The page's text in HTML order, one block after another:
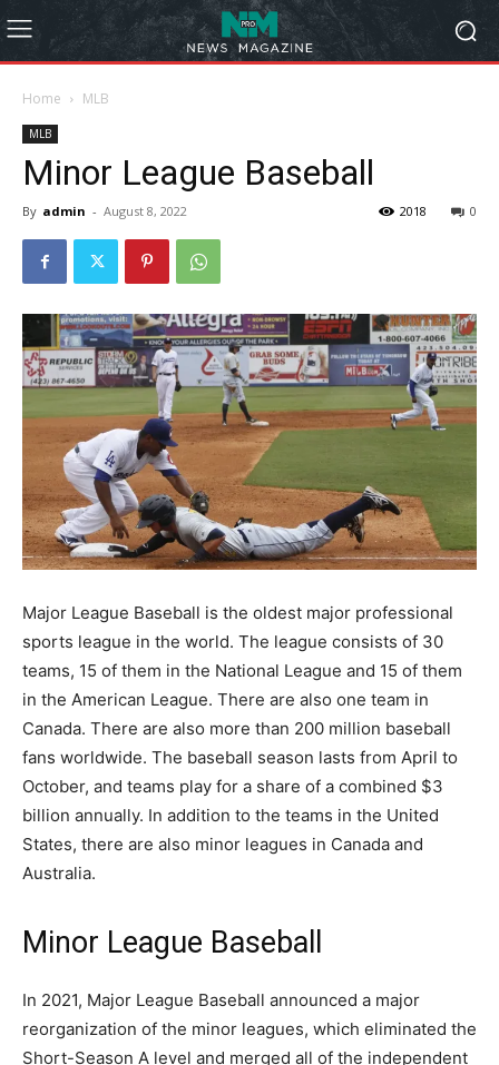
Home MLB
MLB
Minor League Baseball
By admin - August 8, 2022 0
2018
Major League Baseball is the oldest major professional
sports league in the world. The league consists of 30
teams, 15 of them in the National League and 15 of them
in the American League. There are also one team in
Canada. There are also more than 200 million baseball
fans worldwide. The baseball season lasts from April to
October, and teams play for a share of a combined $3
billion annually. In addition to the teams in the United
States, there are also minor leagues in Canada and
Australia.
Minor League Baseball
In 2021, Major League Baseball announced a major
reorganization of the minor leagues, which eliminated the
Short-Season A level and merged all of the independent